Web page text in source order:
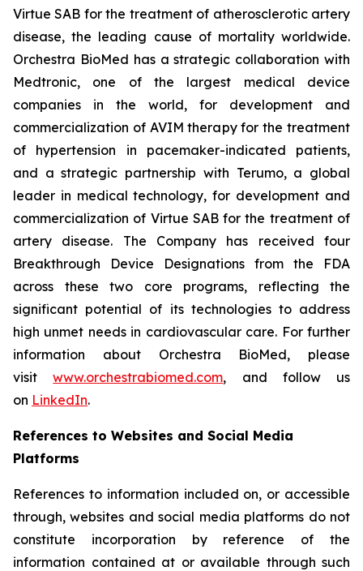
Virtue SAB for the treatment of atherosclerotic artery
disease, the leading cause of mortality worldwide.
Orchestra BioMed has a strategic collaboration with
Medtronic, one of the largest medical device
companies in the world, for development and
commercialization of AVIM therapy for the treatment
of hypertension in pacemaker-indicated patients,
and a strategic partnership with Terumo, a global
leader in medical technology, for development and
commercialization of Virtue SAB for the treatment of
artery disease. The Company has received four
Breakthrough Device Designations from the FDA
across these two core programs, reflecting the
significant potential of its technologies to address
high unmet needs in cardiovascular care. For further
information about Orchestra BioMed, please
visitwww.orchestrabiomed.com, and follow us
on LinkedIn.
References to Websites and Social Media
Platforms
References to information included on, or accessible
through, websites and social media platforms do not
constitute incorporation by reference of the
information contained at or available through such